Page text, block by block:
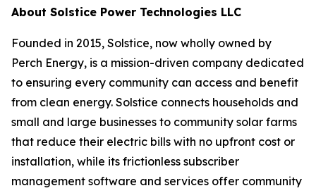
About Solstice Power Technologies LLC
Founded in 2015, Solstice, now wholly owned by
Perch Energy, is a mission-driven company dedicated
to ensuring every community can access and benefit
from clean energy. Solstice connects households and
small and large businesses to community solar farms
that reduce their electric bills with no upfront cost or
installation, while its frictionless subscriber
management software and services offer community